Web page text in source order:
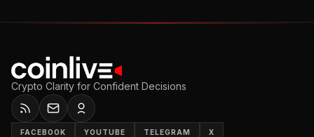
Crypto Clarity for Confident Decisions
FACEBOOK YOUTUBE TELEGRAM X